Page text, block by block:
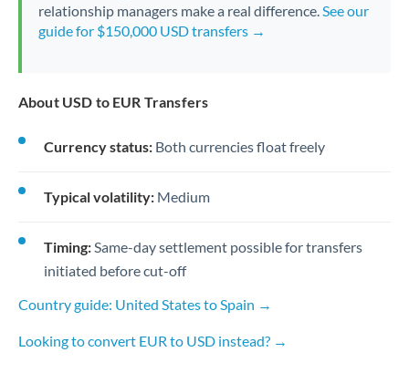
relationship managers make a real difference.See our
guide for $150,000 USD transfers →
About USD to EUR Transfers
Currency status: Both currencies float freely
Typical volatility: Medium
Timing:Same-day settlement possible for transfers
initiated before cut-off
Country guide: United States to Spain →
Looking to convert EUR to USD instead? →